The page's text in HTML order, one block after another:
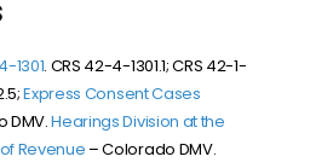
1301. CRS 42-4-1301.1; CRS 42-1-
Express Consent Cases
DMV.Hearings Division at the
Revenue – Colorado DMV.